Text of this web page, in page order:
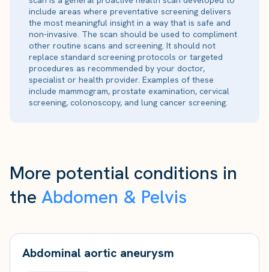
include areas where preventative screening delivers
the most meaningful insight in a way that is safe and
non-invasive. The scan should be used to compliment
other routine scans and screening. It should not
replace standard screening protocols or targeted
procedures as recommended by your doctor,
specialist or health provider. Examples of these
include mammogram, prostate examination, cervical
screening, colonoscopy, and lung cancer screening.
More potential conditions in
the Abdomen & Pelvis
Abdominal aortic aneurysm